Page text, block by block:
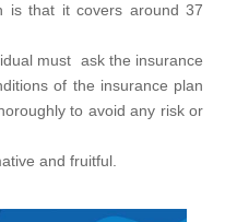
is that it covers around 37
must ask the insurance
of the insurance plan
to avoid any risk or
and fruitful.